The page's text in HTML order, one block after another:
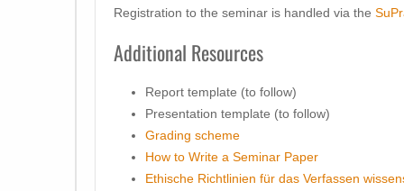
Registration to the seminar is handled via the
Additional Resources
Report template (to follow)
Presentation template (to follow)
Grading scheme
How to Write a Seminar Paper
Ethische Richtlinien für das Verfassen